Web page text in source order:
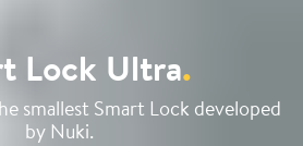
Lock Ultra.
smallest Smart Lock developed
by Nuki.